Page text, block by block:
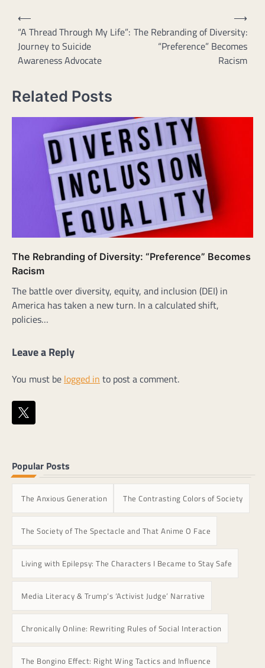
Post
navigation
⟵
“A Thread Through My Life”:
Journey to Suicide
Awareness Advocate
The Rebranding of Diversity:
“Preference” Becomes
Racism
⟶
Related Posts
The Rebranding of Diversity: “Preference” Becomes
Racism
The battle over diversity, equity, and inclusion (DEI) in
America has taken a new turn. In a calculated shift,
policies…
Leave a Reply
You must be logged in to post a comment.
Popular Posts
The Anxious Generation The Contrasting Colors of Society
The Society of The Spectacle and That Anime O Face
Living with Epilepsy: The Characters I Became to Stay Safe
Media Literacy & Trump’s ‘Activist Judge’ Narrative
Chronically Online: Rewriting Rules of Social Interaction
The Bongino Effect: Right Wing Tactics and Influence